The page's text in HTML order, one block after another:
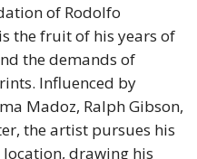
of Rodolfo
the fruit of his years of
the demands of
Influenced by
Madoz, Ralph Gibson,
the artist pursues his
drawing his